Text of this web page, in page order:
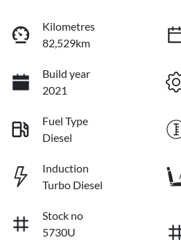
Kilometres
82,529km
Build year
2021
Fuel Type
Diesel
Induction
Turbo Diesel
Stock no
5730U